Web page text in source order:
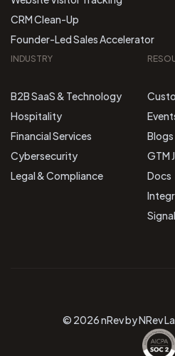
CRM Clean-Up
Founder-Led Sales Accelerator
INDUSTRY
B2B SaaS & Technology
Hospitality
Financial Services
Cybersecurity
Legal & Compliance
Blogs
GTM
Docs
© 2026 nRev by NRev